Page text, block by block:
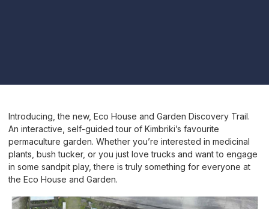
Introducing, the new, Eco House and Garden Discovery Trail.
An interactive, self-guided tour of Kimbriki’s favourite
permaculture garden. Whether you’re interested in medicinal
plants, bush tucker, or you just love trucks and want to engage
in some sandpit play, there is truly something for everyone at
the Eco House and Garden.